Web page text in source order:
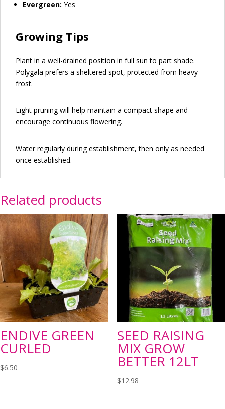
Evergreen: Yes
Growing Tips
Plant in a well-drained position in full sun to part shade.
Polygala prefers a sheltered spot, protected from heavy
frost.
Light pruning will help maintain a compact shape and
encourage continuous flowering.
Water regularly during establishment, then only as needed
once established.
Related products
ENDIVE GREEN
CURLED
$6.50
SEED RAISING
MIX GROW
BETTER 12LT
$12.98